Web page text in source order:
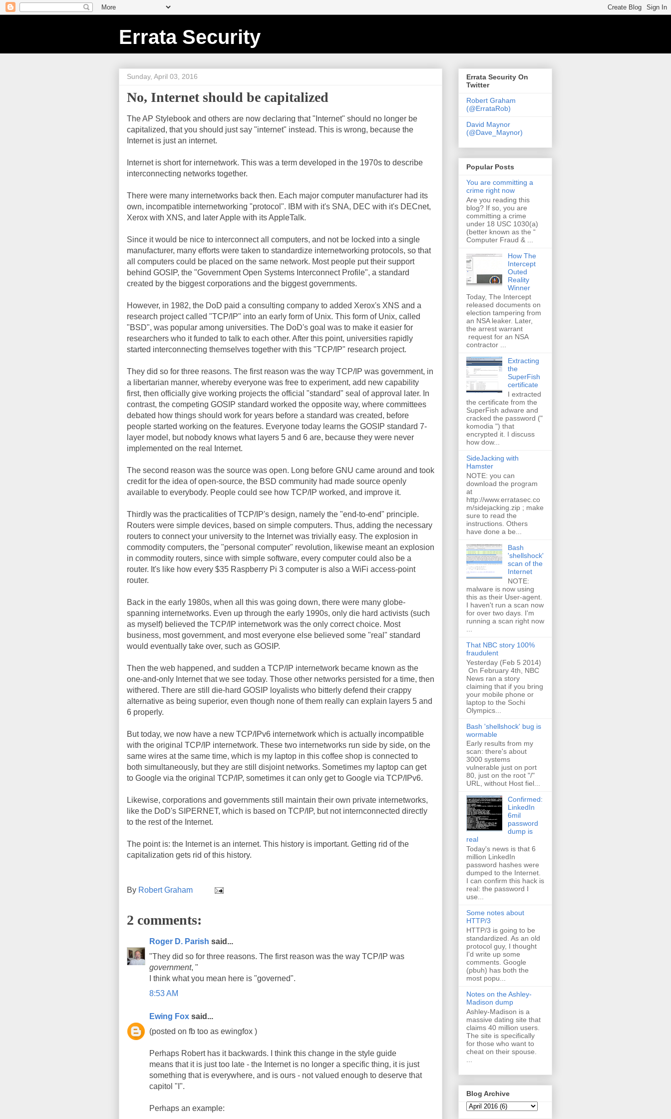
Errata Security
Sunday, April 03, 2016
No, Internet should be capitalized
The AP Stylebook and others are now declaring that "Internet" should no longer be
capitalized, that you should just say "internet" instead. This is wrong, because the
Internet is just an internet.
Internet is short for internetwork. This was a term developed in the 1970s to describe
interconnecting networks together.
There were many internetworks back then. Each major computer manufacturer had its
own, incompatible internetworking "protocol". IBM with it's SNA, DEC with it's DECnet,
Xerox with XNS, and later Apple with its AppleTalk.
Since it would be nice to interconnect all computers, and not be locked into a single
manufacturer, many efforts were taken to standardize internetworking protocols, so that
all computers could be placed on the same network. Most people put their support
behind GOSIP, the "Government Open Systems Interconnect Profile", a standard
created by the biggest corporations and the biggest governments.
However, in 1982, the DoD paid a consulting company to added Xerox's XNS and a
research project called "TCP/IP" into an early form of Unix. This form of Unix, called
"BSD", was popular among universities. The DoD's goal was to make it easier for
researchers who it funded to talk to each other. After this point, universities rapidly
started interconnecting themselves together with this "TCP/IP" research project.
They did so for three reasons. The first reason was the way TCP/IP was government, in
a libertarian manner, whereby everyone was free to experiment, add new capability
first, then officially give working projects the official "standard" seal of approval later. In
contrast, the competing GOSIP standard worked the opposite way, where committees
debated how things should work for years before a standard was created, before
people started working on the features. Everyone today learns the GOSIP standard 7-
layer model, but nobody knows what layers 5 and 6 are, because they were never
implemented on the real Internet.
The second reason was the source was open. Long before GNU came around and took
credit for the idea of open-source, the BSD community had made source openly
available to everybody. People could see how TCP/IP worked, and improve it.
Thirdly was the practicalities of TCP/IP's design, namely the "end-to-end" principle.
Routers were simple devices, based on simple computers. Thus, adding the necessary
routers to connect your university to the Internet was trivially easy. The explosion in
commodity computers, the "personal computer" revolution, likewise meant an explosion
in commodity routers, since with simple software, every computer could also be a
router. It's like how every $35 Raspberry Pi 3 computer is also a WiFi access-point
router.
Back in the early 1980s, when all this was going down, there were many globe-
spanning internetworks. Even up through the early 1990s, only die hard activists (such
as myself) believed the TCP/IP internetwork was the only correct choice. Most
business, most government, and most everyone else believed some "real" standard
would eventually take over, such as GOSIP.
Then the web happened, and sudden a TCP/IP internetwork became known as the
one-and-only Internet that we see today. Those other networks persisted for a time, then
withered. There are still die-hard GOSIP loyalists who bitterly defend their crappy
alternative as being superior, even though none of them really can explain layers 5 and
6 properly.
But today, we now have a new TCP/IPv6 internetwork which is actually incompatible
with the original TCP/IP internetwork. These two internetworks run side by side, on the
same wires at the same time, which is my laptop in this coffee shop is connected to
both simultaneously, but they are still disjoint networks. Sometimes my laptop can get
to Google via the original TCP/IP, sometimes it can only get to Google via TCP/IPv6.
Likewise, corporations and governments still maintain their own private internetworks,
like the DoD's SIPERNET, which is based on TCP/IP, but not internconnected directly
to the rest of the Internet.
The point is: the Internet is an internet. This history is important. Getting rid of the
capitalization gets rid of this history.
By Robert Graham
2 comments:
Roger D. Parish said...
"They did so for three reasons. The first reason was the way TCP/IP was
government, "
I think what you mean here is "governed".
8:53 AM
Ewing Fox said...
(posted on fb too as ewingfox )
Perhaps Robert has it backwards. I think this change in the style guide
means that it is just too late - the Internet is no longer a specific thing, it is just
something that is everywhere, and is ours - not valued enough to deserve that
capitol "I".
Perhaps an example:
Errata Security On
Twitter
Robert Graham
(@ErrataRob)
David Maynor
(@Dave_Maynor)
Popular Posts
You are committing a
crime right now
Are you reading this
blog? If so, you are
committing a crime
under 18 USC 1030(a)
(better known as the “
Computer Fraud & ...
How The
Intercept
Outed
Reality
Winner
Today, The Intercept
released documents on
election tampering from
an NSA leaker. Later,
the arrest warrant
request for an NSA
contractor ...
Extracting
the
SuperFish
certificate
I extracted
the certificate from the
SuperFish adware and
cracked the password ("
komodia ") that
encrypted it. I discuss
how dow...
SideJacking with
Hamster
NOTE: you can
download the program
at
http://www.erratasec.co
m/sidejacking.zip ; make
sure to read the
instructions. Others
have done a be...
Bash
'shellshock'
scan of the
Internet
NOTE:
malware is now using
this as their User-agent.
I haven't run a scan now
for over two days. I'm
running a scan right now
That NBC story 100%
fraudulent
Yesterday (Feb 5 2014)
On February 4th, NBC
News ran a story
claiming that if you bring
your mobile phone or
laptop to the Sochi
Olympics...
Bash 'shellshock' bug is
wormable
Early results from my
scan: there's about
3000 systems
vulnerable just on port
80, just on the root "/"
URL, without Host fiel...
Confirmed:
LinkedIn
6mil
password
dump is
real
Today's news is that 6
million LinkedIn
password hashes were
dumped to the Internet.
I can confirm this hack is
real: the password I
use...
Some notes about
HTTP/3
HTTP/3 is going to be
standardized. As an old
protocol guy, I thought
I'd write up some
comments. Google
(pbuh) has both the
most popu...
Notes on the Ashley-
Madison dump
Ashley-Madison is a
massive dating site that
claims 40 million users.
The site is specifically
for those who want to
cheat on their spouse.
Blog Archive